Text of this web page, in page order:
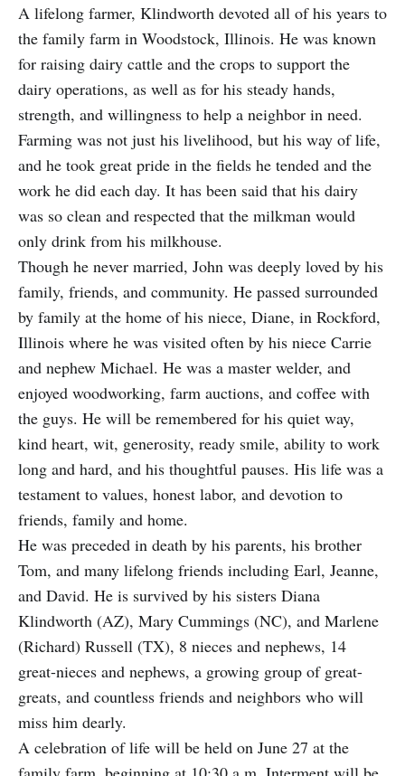
A lifelong farmer, Klindworth devoted all of his years to
the family farm in Woodstock, Illinois. He was known
for raising dairy cattle and the crops to support the
dairy operations, as well as for his steady hands,
strength, and willingness to help a neighbor in need.
Farming was not just his livelihood, but his way of life,
and he took great pride in the fields he tended and the
work he did each day. It has been said that his dairy
was so clean and respected that the milkman would
only drink from his milkhouse.
Though he never married, John was deeply loved by his
family, friends, and community. He passed surrounded
by family at the home of his niece, Diane, in Rockford,
Illinois where he was visited often by his niece Carrie
and nephew Michael. He was a master welder, and
enjoyed woodworking, farm auctions, and coffee with
the guys. He will be remembered for his quiet way,
kind heart, wit, generosity, ready smile, ability to work
long and hard, and his thoughtful pauses. His life was a
testament to values, honest labor, and devotion to
friends, family and home.
He was preceded in death by his parents, his brother
Tom, and many lifelong friends including Earl, Jeanne,
and David. He is survived by his sisters Diana
Klindworth (AZ), Mary Cummings (NC), and Marlene
(Richard) Russell (TX), 8 nieces and nephews, 14
great-nieces and nephews, a growing group of great-
greats, and countless friends and neighbors who will
miss him dearly.
A celebration of life will be held on June 27 at the